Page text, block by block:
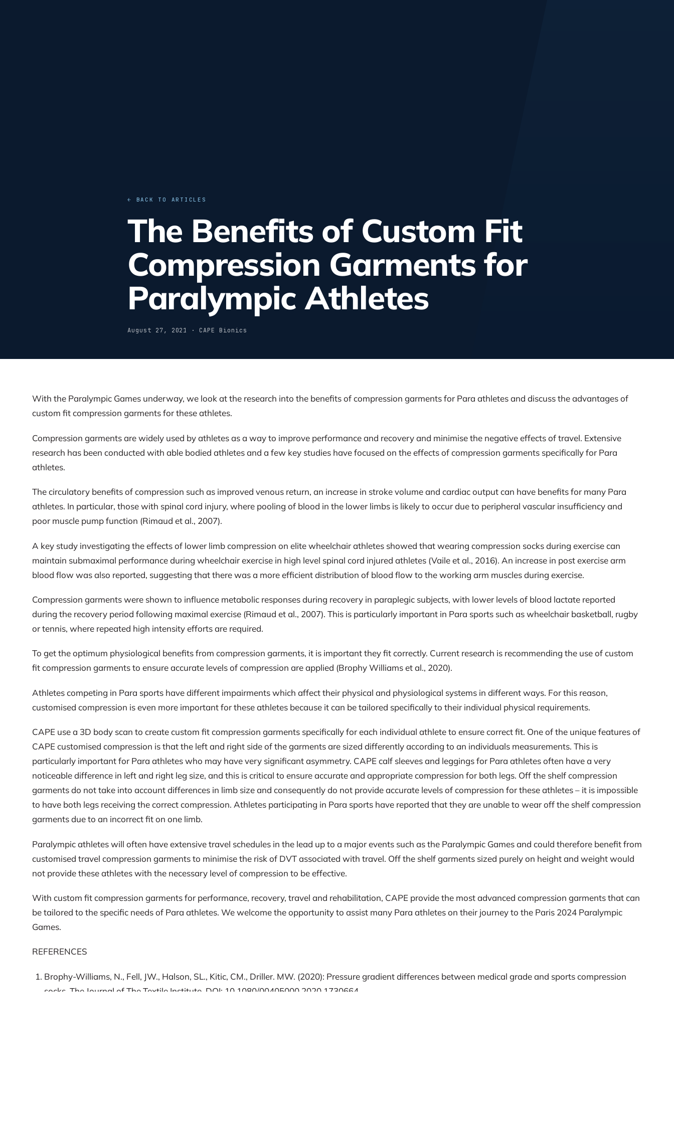
← BACK TO ARTICLES
The Benefits of Custom Fit
Compression Garments for
Paralympic Athletes
August 27, 2021 · CAPE Bionics
With the Paralympic Games underway, we look at the research into the benefits of compression garments for Para athletes and discuss the advantages of
custom fit compression garments for these athletes.
Compression garments are widely used by athletes as a way to improve performance and recovery and minimise the negative effects of travel. Extensive
research has been conducted with able bodied athletes and a few key studies have focused on the effects of compression garments specifically for Para
athletes.
The circulatory benefits of compression such as improved venous return, an increase in stroke volume and cardiac output can have benefits for many Para
athletes. In particular, those with spinal cord injury, where pooling of blood in the lower limbs is likely to occur due to peripheral vascular insufficiency and
poor muscle pump function (Rimaud et al., 2007).
A key study investigating the effects of lower limb compression on elite wheelchair athletes showed that wearing compression socks during exercise can
maintain submaximal performance during wheelchair exercise in high level spinal cord injured athletes (Vaile et al., 2016). An increase in post exercise arm
blood flow was also reported, suggesting that there was a more efficient distribution of blood flow to the working arm muscles during exercise.
Compression garments were shown to influence metabolic responses during recovery in paraplegic subjects, with lower levels of blood lactate reported
during the recovery period following maximal exercise (Rimaud et al., 2007). This is particularly important in Para sports such as wheelchair basketball, rugby
or tennis, where repeated high intensity efforts are required.
To get the optimum physiological benefits from compression garments, it is important they fit correctly. Current research is recommending the use of custom
fit compression garments to ensure accurate levels of compression are applied (Brophy Williams et al., 2020).
Athletes competing in Para sports have different impairments which affect their physical and physiological systems in different ways. For this reason,
customised compression is even more important for these athletes because it can be tailored specifically to their individual physical requirements.
CAPE use a 3D body scan to create custom fit compression garments specifically for each individual athlete to ensure correct fit. One of the unique features of
CAPE customised compression is that the left and right side of the garments are sized differently according to an individuals measurements. This is
particularly important for Para athletes who may have very significant asymmetry. CAPE calf sleeves and leggings for Para athletes often have a very
noticeable difference in left and right leg size, and this is critical to ensure accurate and appropriate compression for both legs. Off the shelf compression
garments do not take into account differences in limb size and consequently do not provide accurate levels of compression for these athletes – it is impossible
to have both legs receiving the correct compression. Athletes participating in Para sports have reported that they are unable to wear off the shelf compression
garments due to an incorrect fit on one limb.
Paralympic athletes will often have extensive travel schedules in the lead up to a major events such as the Paralympic Games and could therefore benefit from
customised travel compression garments to minimise the risk of DVT associated with travel. Off the shelf garments sized purely on height and weight would
not provide these athletes with the necessary level of compression to be effective.
With custom fit compression garments for performance, recovery, travel and rehabilitation, CAPE provide the most advanced compression garments that can
be tailored to the specific needs of Para athletes. We welcome the opportunity to assist many Para athletes on their journey to the Paris 2024 Paralympic
Games.
REFERENCES
Brophy-Williams, N., Fell, JW., Halson, SL., Kitic, CM., Driller. MW. (2020): Pressure gradient differences between medical grade and sports compression
socks, The Journal of The Textile Institute, DOI: 10.1080/00405000.2020.1730664